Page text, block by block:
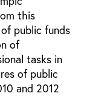
this
public funds
of
tasks in
of public
and 2012